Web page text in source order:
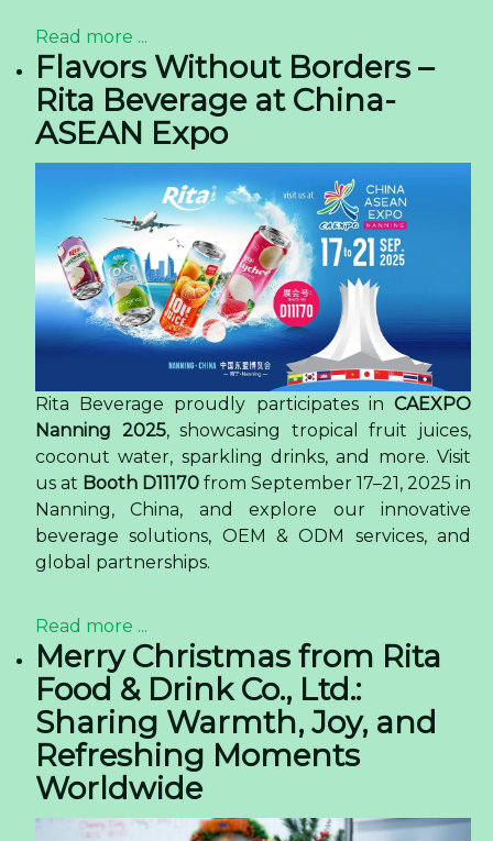
Read more ...
Flavors Without Borders –
Rita Beverage at China-
ASEAN Expo
Rita Beverage proudly participates in CAEXPO
Nanning 2025, showcasing tropical fruit juices,
coconut water, sparkling drinks, and more. Visit
us at Booth D11170 from September 17–21, 2025 in
Nanning, China, and explore our innovative
beverage solutions, OEM & ODM services, and
global partnerships.
Read more ...
Merry Christmas from Rita
Food & Drink Co., Ltd.:
Sharing Warmth, Joy, and
Refreshing Moments
Worldwide